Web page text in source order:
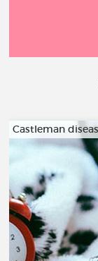
Castleman